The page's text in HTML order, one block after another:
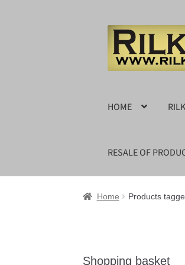
Skip
navigation
Skip
content
HOME
RESALE OF
Home Products
Shopping basket